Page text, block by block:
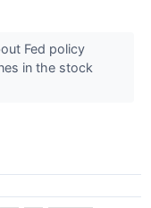
Fed policy
in the stock